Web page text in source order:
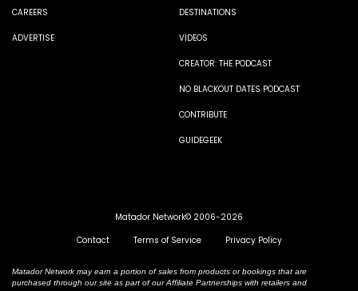
CAREERS
ADVERTISE
DESTINATIONS
VIDEOS
CREATOR: THE PODCAST
NO BLACKOUT DATES PODCAST
CONTRIBUTE
GUIDEGEEK
Matador Network© 2006-2026
Contact
Terms of Service Privacy Policy
Matador Network may earn a portion of sales from products or bookings that are
purchased through our site as part of our Affiliate Partnerships with retailers and